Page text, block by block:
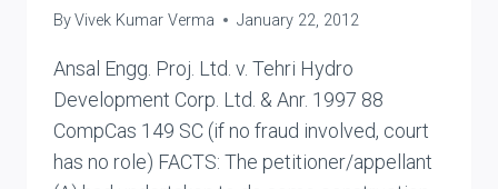
ByVivek Kumar Verma January 22, 2012
Ansal Engg. Proj. Ltd. v. Tehri Hydro
Development Corp. Ltd. & Anr. 1997 88
CompCas 149 SC (if no fraud involved, court
has no role) FACTS: The petitioner/appellant